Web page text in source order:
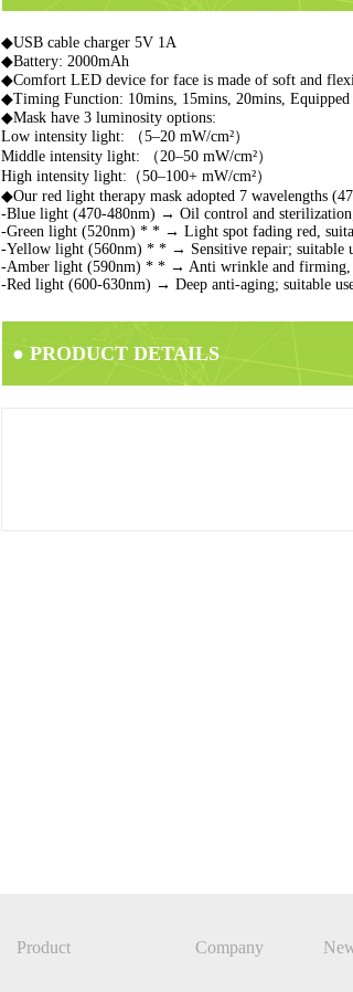
◆USB cable charger 5V 1A
◆Battery: 2000mAh
◆Comfort LED device for face is made of soft and
◆Timing Function: 10mins, 15mins, 20mins,
◆Mask have 3 luminosity options:
Low intensity light: （5–20 mW/cm²）
Middle intensity light: （20–50 mW/cm²）
High intensity light:（50–100+ mW/cm²）
◆Our red light therapy mask adopted 7 wavelengths
-Blue light (470-480nm) → Oil control and
-Green light (520nm) * * → Light spot fading red,
-Yellow light (560nm) * * → Sensitive repair; suitable
-Amber light (590nm) * * → Anti wrinkle and firming,
-Red light (600-630nm) → Deep anti-aging; suitable
● PRODUCT DETAILS
Product Company